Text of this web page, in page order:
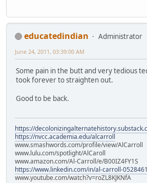
educatedindian
Administrator
June 24, 2011, 03:39:00 AM
Some pain in the butt and very tedious
took forever to straighten out.
Good to be back.
https://
https://nvcc.academia.edu/alcarroll
www.smashwords.com/profile/view/AlCarroll
www.lulu.com/spotlight/AlCaroll
www.amazon.com/Al-Carroll/e/B00IZ4FY1S
https://www.linkedin.com/in/al-carroll-
www.youtube.com/watch?v=roZL8KJKNfA